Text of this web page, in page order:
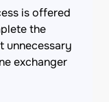
is offered
the
unnecessary
exchanger